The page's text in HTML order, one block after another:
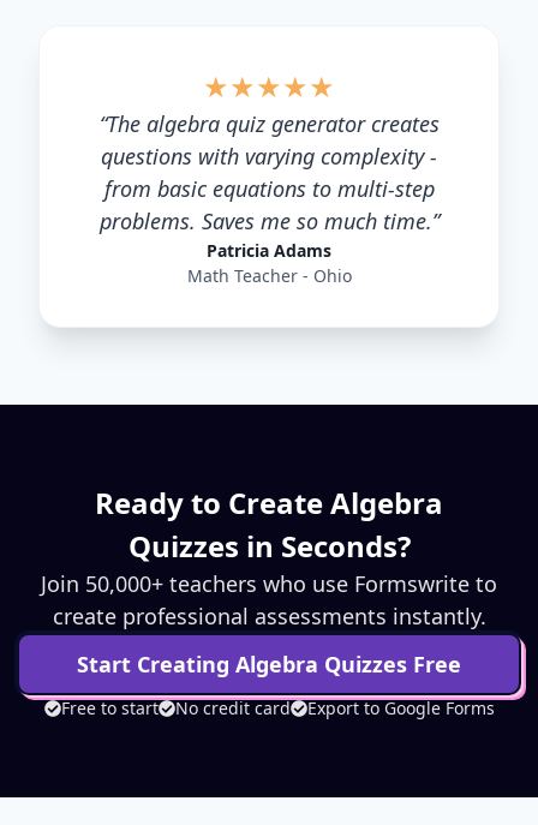
★★★★★
“The algebra quiz generator creates
questions with varying complexity -
from basic equations to multi-step
problems. Saves me so much time.”
Patricia Adams
Math Teacher - Ohio
Ready to CreateAlgebra
Quizzes in Seconds?
Join 50,000+ teachers who use Formswrite to
create professional assessments instantly.
Start Creating Algebra Quizzes Free
Free to start No credit card Export to Google Forms